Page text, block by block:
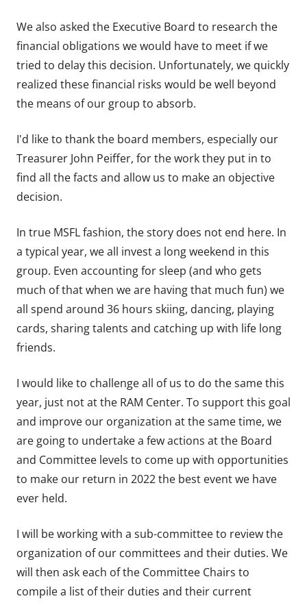
We also asked the Executive Board to research the
financial obligations we would have to meet if we
tried to delay this decision. Unfortunately, we quickly
realized these financial risks would be well beyond
the means of our group to absorb.
I'd like to thank the board members, especially our
Treasurer John Peiffer, for the work they put in to
find all the facts and allow us to make an objective
decision.
In true MSFL fashion, the story does not end here. In
a typical year, we all invest a long weekend in this
group. Even accounting for sleep (and who gets
much of that when we are having that much fun) we
all spend around 36 hours skiing, dancing, playing
cards, sharing talents and catching up with life long
friends.
I would like to challenge all of us to do the same this
year, just not at the RAM Center. To support this goal
and improve our organization at the same time, we
are going to undertake a few actions at the Board
and Committee levels to come up with opportunities
to make our return in 2022 the best event we have
ever held.
I will be working with a sub-committee to review the
organization of our committees and their duties. We
will then ask each of the Committee Chairs to
compile a list of their duties and their current